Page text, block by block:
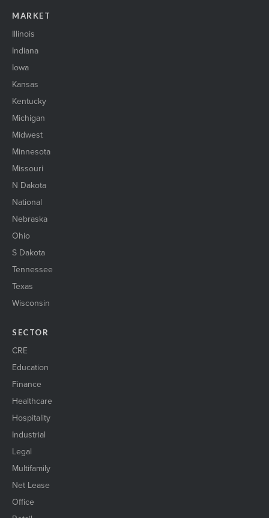
MARKET
Illinois
Indiana
Iowa
Kansas
Kentucky
Michigan
Midwest
Minnesota
Missouri
N Dakota
National
Nebraska
Ohio
S Dakota
Tennessee
Texas
Wisconsin
SECTOR
CRE
Education
Finance
Healthcare
Hospitality
Industrial
Legal
Multifamily
Net Lease
Office